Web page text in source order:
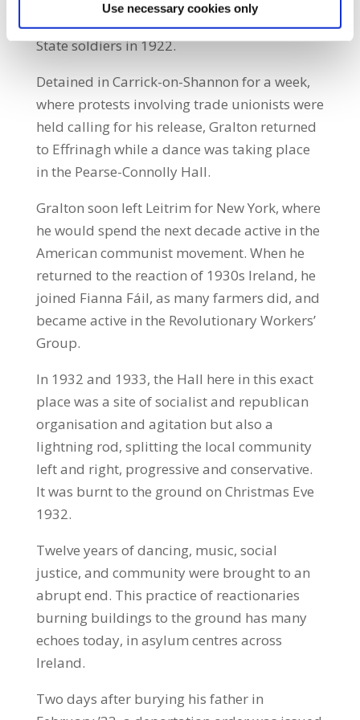
Use necessary cookies only
people astray, and he was arrested by Free
State soldiers in 1922.
Detained in Carrick-on-Shannon for a week,
where protests involving trade unionists were
held calling for his release, Gralton returned
to Effrinagh while a dance was taking place
in the Pearse-Connolly Hall.
Gralton soon left Leitrim for New York, where
he would spend the next decade active in the
American communist movement. When he
returned to the reaction of 1930s Ireland, he
joined Fianna Fáil, as many farmers did, and
became active in the Revolutionary Workers’
Group.
In 1932 and 1933, the Hall here in this exact
place was a site of socialist and republican
organisation and agitation but also a
lightning rod, splitting the local community
left and right, progressive and conservative.
It was burnt to the ground on Christmas Eve
1932.
Twelve years of dancing, music, social
justice, and community were brought to an
abrupt end. This practice of reactionaries
burning buildings to the ground has many
echoes today, in asylum centres across
Ireland.
Two days after burying his father in